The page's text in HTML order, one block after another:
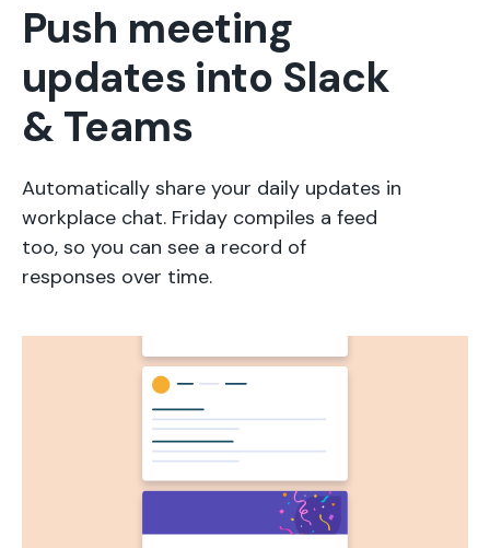
Push meeting
updates into Slack
& Teams
Automatically share your daily updates in
workplace chat. Friday compiles a feed
too, so you can see a record of
responses over time.